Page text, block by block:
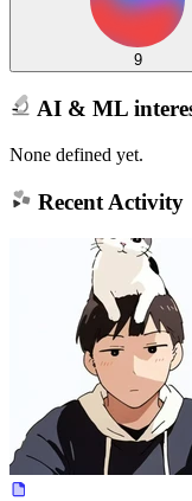
9
AI & ML
None defined yet.
Recent Activity